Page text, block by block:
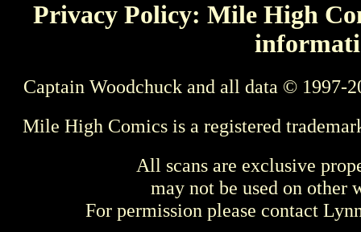
Privacy Policy: Mile High
Captain Woodchuck and all data © 1997-
Mile High Comics is a registered
All scans are exclusive
may not be used on other
For permission please contact